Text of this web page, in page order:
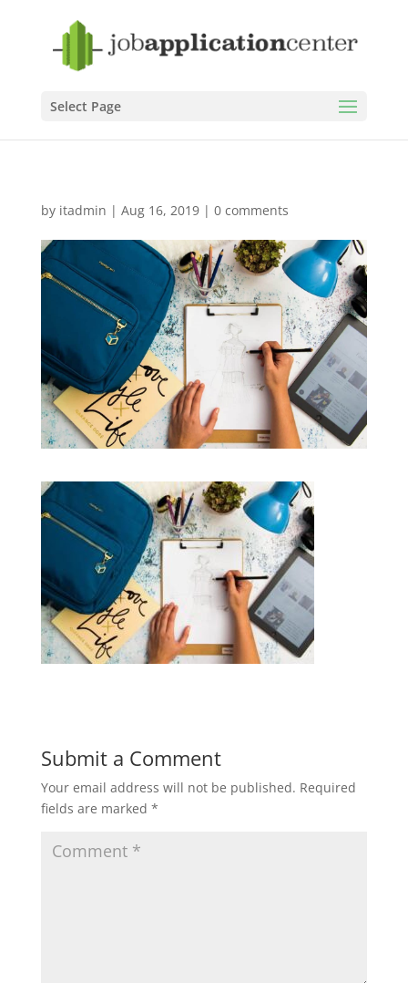
Select Page
by itadmin | Aug 16, 2019| 0 comments
Submit a Comment
Your email address will not be published. Required
fields are marked *